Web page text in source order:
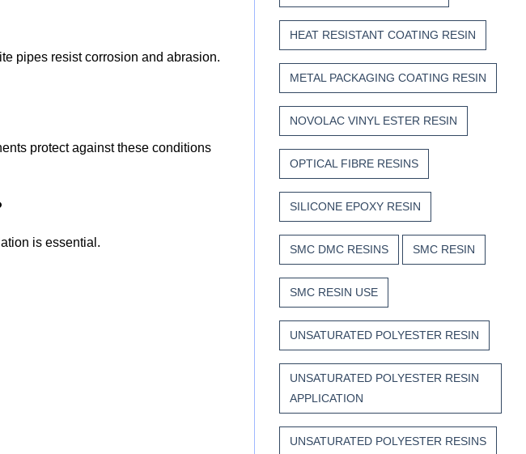
pipes resist corrosion and abrasion.
protect against these conditions
is essential.
HEAT RESISTANT COATING RESIN
METAL PACKAGING COATING RESIN
NOVOLAC VINYL ESTER RESIN
OPTICAL FIBRE RESINS
SILICONE EPOXY RESIN
SMC DMC RESINS SMC RESIN
SMC RESIN USE
UNSATURATED POLYESTER RESIN
UNSATURATED POLYESTER RESIN
APPLICATION
UNSATURATED POLYESTER RESINS